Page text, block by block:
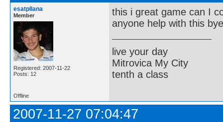
esatpllana
Member
Registered: 2007-11-22
Posts: 12
this i great game can I
anyone help with this bye
live your day
Mitrovica My City
tenth a class
Offline
2007-11-27 07:04:47